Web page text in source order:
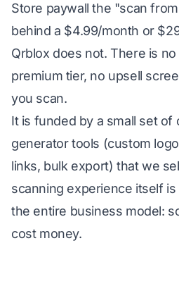
Store paywall the "scan
behind a $4.99/month or
Qrblox does not. There is no
premium tier, no upsell
you scan.
It is funded by a small set of
generator tools (custom
links, bulk export) that we
scanning experience itself
the entire business model:
cost money.